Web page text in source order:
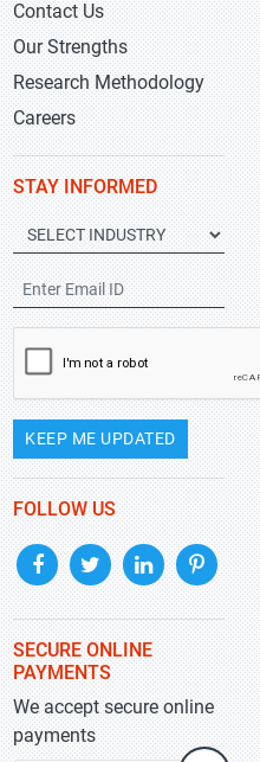
Contact Us
Our Strengths
Research Methodology
Careers
STAY INFORMED
KEEP ME UPDATED
FOLLOW US
SECURE ONLINE
PAYMENTS
We accept secure online
payments